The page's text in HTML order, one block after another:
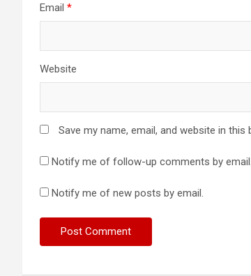
Email *
Website
Save my name, email, and website in
Notify me of follow-up comments by email.
Notify me of new posts by email.